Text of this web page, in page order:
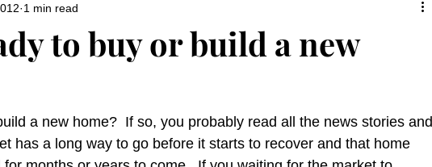
Energy-Efficient Remodeling
Housing Affordability Housing For All Land Development Marketing
to buy or build a new
1 min read
a new home?  If so, you probably read all the news stories and
has a long way to go before it starts to recover and that home